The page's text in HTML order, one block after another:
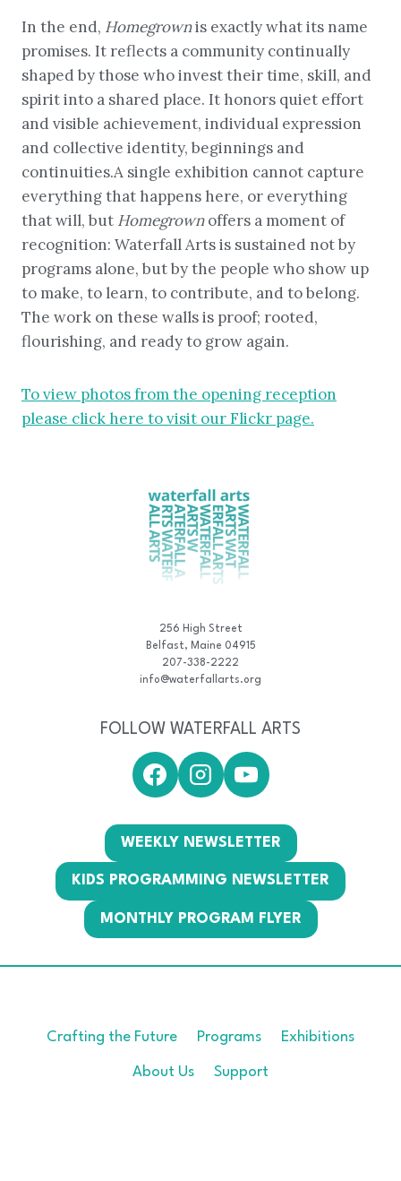
In the end, Homegrownis exactly what its name
promises. It reflects a community continually
shaped by those who invest their time, skill, and
spirit into a shared place. It honors quiet effort
and visible achievement, individual expression
and collective identity, beginnings and
continuities.A single exhibition cannot capture
everything that happens here, or everything
that will, but Homegrownoffers a moment of
recognition: Waterfall Arts is sustained not by
programs alone, but by the people who show up
to make, to learn, to contribute, and to belong.
The work on these walls is proof; rooted,
flourishing, and ready to grow again.
To view photos from the opening reception
please click here to visit our Flickr page.
256 High Street
Belfast, Maine 04915
207-338-2222
info@waterfallarts.org
FOLLOW WATERFALL ARTS
WEEKLY NEWSLETTER
KIDS PROGRAMMING NEWSLETTER
MONTHLY PROGRAM FLYER
Crafting the Future Programs Exhibitions
About Us Support